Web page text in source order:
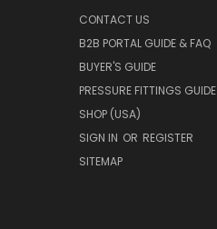
CONTACT US
B2B PORTAL GUIDE & FAQ
BUYER'S GUIDE
PRESSURE FITTINGS GUIDE
SHOP (USA)
SIGN IN OR REGISTER
SITEMAP